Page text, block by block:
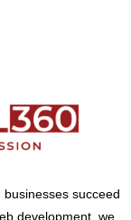
succeed
development, we